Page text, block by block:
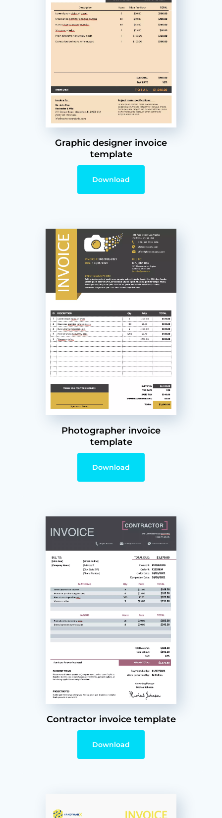
Graphic designer invoice
template
Download
Photographer invoice
template
Download
Contractor invoice template
Download